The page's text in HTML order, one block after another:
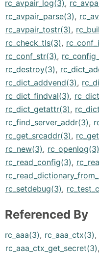
rc_avpair_log(3),
rc_avpair_parse(3),
rc_avpair_tostr(3),
rc_check_tls(3),
rc_conf_str(3),
rc_destroy(3),
rc_dict_addvend(3),
rc_dict_findval(3),
rc_dict_getattr(3),
rc_find_server_addr(3),
rc_get_srcaddr(3),
rc_new(3), rc_openlog(3)
rc_read_config(3),
rc_setdebug(3),
Referenced By
rc_aaa(3), rc_aaa_ctx(3),
rc_aaa_ctx_get_secret(3),